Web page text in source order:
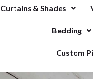
Curtains & Shades
Bedding
Custom